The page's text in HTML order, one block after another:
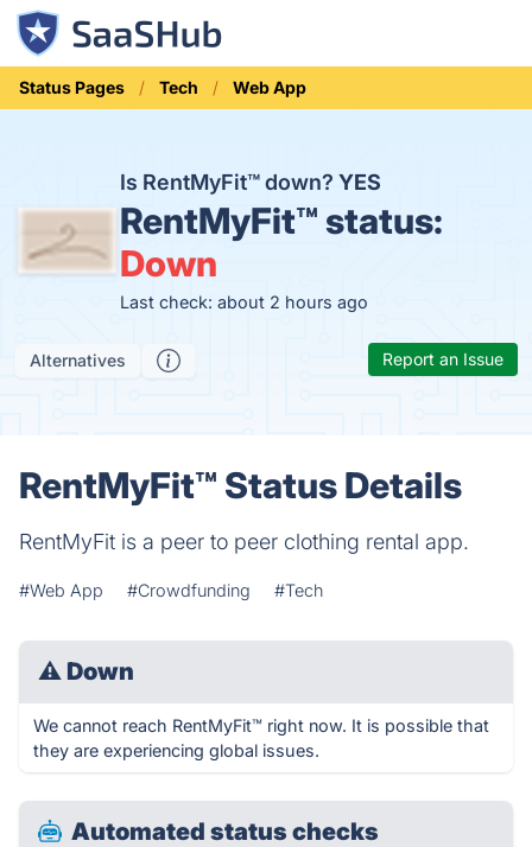
Status Pages Tech Web App
Is RentMyFit™ down?YES
RentMyFit™ status:
Down
Last check: about 2 hours ago
Alternatives Report an Issue
RentMyFit™ Status Details
RentMyFit is a peer to peer clothing rental app.
#Web App #Crowdfunding #Tech
⚠ Down
We cannot reach RentMyFit™ right now. It is possible that
they are experiencing global issues.
Automated status checks